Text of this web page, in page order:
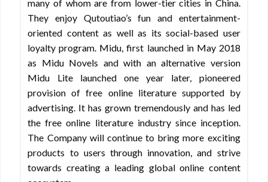
many of whom are from lower-tier cities in China.
They enjoy Qutoutiao’s fun and entertainment-
oriented content as well as its social-based user
loyalty program. Midu, first launched in May 2018
as Midu Novels and with an alternative version
Midu Lite launched one year later, pioneered
provision of free online literature supported by
advertising. It has grown tremendously and has led
the free online literature industry since inception.
The Company will continue to bring more exciting
products to users through innovation, and strive
towards creating a leading global online content